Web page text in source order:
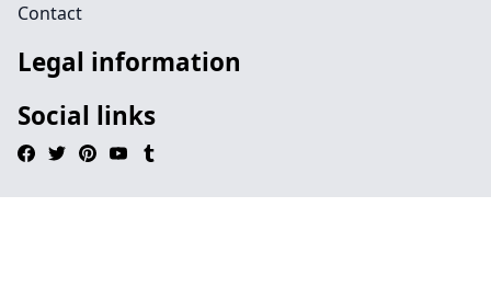
Contact
Legal information
Social links